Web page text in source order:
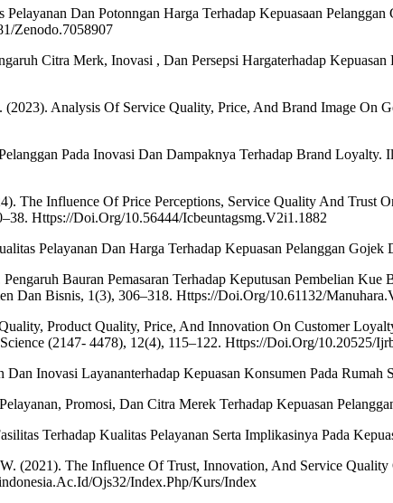
Dan Potonngan Harga Terhadap Kepuasaan
Zenodo.7058907
Citra Merk, Inovasi , Dan Persepsi Hargaterhadap
Analysis Of Service Quality, Price, And Brand Image On
Pada Inovasi Dan Dampaknya Terhadap Brand
The Influence Of Price Perceptions, Service Quality And Trust
Https://Doi.Org/10.56444/Icbeuntagsmg.V2i1.1882
Pelayanan Dan Harga Terhadap Kepuasan Pelanggan Gojek
Bauran Pemasaran Terhadap Keputusan Pembelian
Dan Bisnis, 1(3), 306–318. Https://Doi.Org/10.61132/
Product Quality, Price, And Innovation On Customer
(2147- 4478), 12(4), 115–122. Https://Doi.Org/10.20525/
Inovasi Layananterhadap Kepuasan Konsumen Pada
Promosi, Dan Citra Merek Terhadap Kepuasan
Terhadap Kualitas Pelayanan Serta Implikasinya Pada
(2021). The Influence Of Trust, Innovation, And Service
Ojs32/Index.Php/Kurs/Index